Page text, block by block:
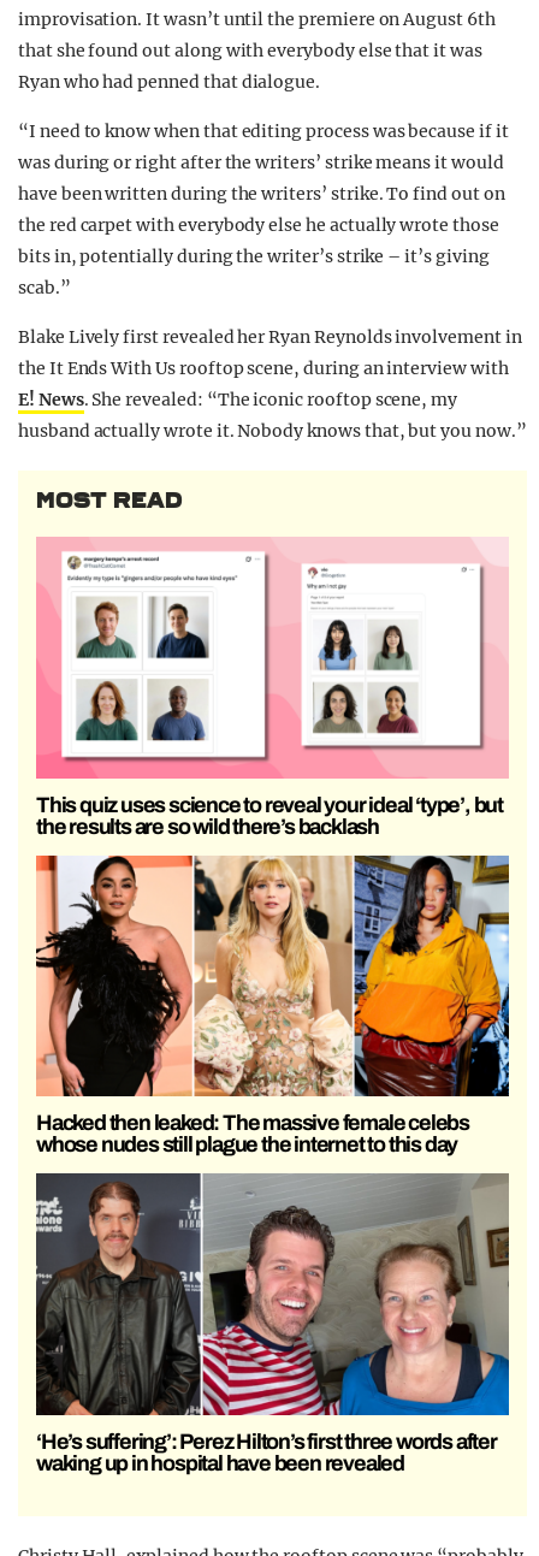
improvisation. It wasn’t until the premiere on August 6th
that she found out along with everybody else that it was
Ryan who had penned that dialogue.
“I need to know when that editing process was because if it
was during or right after the writers’ strike means it would
have been written during the writers’ strike. To find out on
the red carpet with everybody else he actually wrote those
bits in, potentially during the writer’s strike – it’s giving
scab.”
Blake Lively first revealed her Ryan Reynolds involvement in
the It Ends With Us rooftop scene, during an interview with
E! News. She revealed: “The iconic rooftop scene, my
husband actually wrote it. Nobody knows that, but you now.”
MOST READ
This quiz uses science to reveal your ideal ‘type’, but
the results are so wild there’s backlash
Hacked then leaked: The massive female celebs
whose nudes still plague the internet to this day
‘He’s suffering’: Perez Hilton’s first three words after
waking up in hospital have been revealed